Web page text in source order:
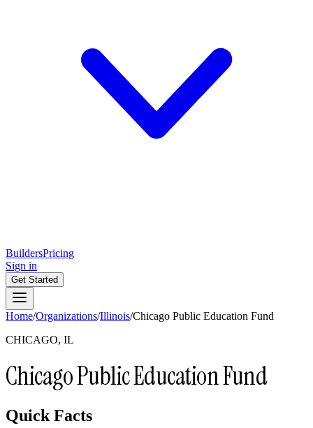
BuildersPricing
Sign in
Get Started
Home/Organizations/Illinois/Chicago Public Education Fund
CHICAGO, IL
Chicago Public Education Fund
Quick Facts